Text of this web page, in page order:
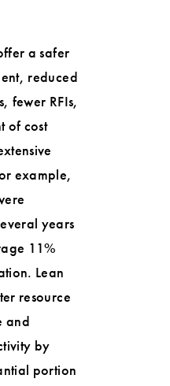
a safer
reduced
fewer RFIs,
of cost
example,
years
11%
Lean
resource
and
by
portion